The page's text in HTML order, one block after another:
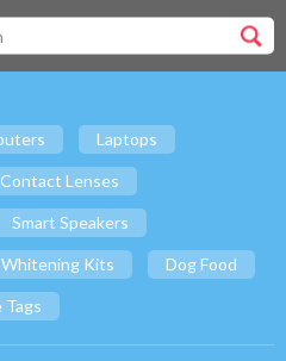
Laptops
Contact Lenses
Smart Speakers
Kits Dog Food
Tags